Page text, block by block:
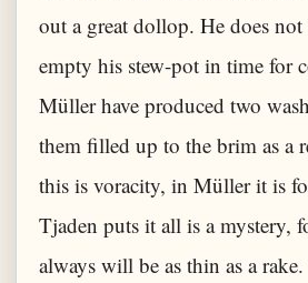
out a great dollop. He does not
empty his stew-pot in time for
Müller have produced two
them filled up to the brim as a
this is voracity, in Müller it is
Tjaden puts it all is a mystery,
always will be as thin as a